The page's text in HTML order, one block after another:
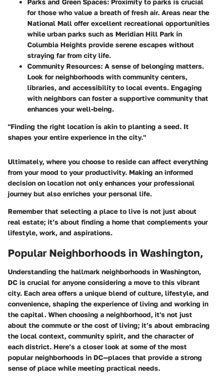
Parks and Green Spaces: Proximity to parks is crucial
for those who value a breath of fresh air. Areas near the
National Mall offer excellent recreational opportunities
while urban parks such as Meridian Hill Park in
Columbia Heights provide serene escapes without
straying far from city life.
Community Resources: A sense of belonging matters.
Look for neighborhoods with community centers,
libraries, and accessibility to local events. Engaging
with neighbors can foster a supportive community that
enhances your well-being.
"Finding the right location is akin to planting a seed. It
shapes your entire experience in the city."
Ultimately, where you choose to reside can affect everything
from your mood to your productivity. Making an informed
decision on location not only enhances your professional
journey but also enriches your personal life.
Remember that selecting a place to live is not just about
real estate; it’s about finding a home that complements your
lifestyle, work, and aspirations.
Popular Neighborhoods in Washington,
Understanding the hallmark neighborhoods in Washington,
DC is crucial for anyone considering a move to this vibrant
city. Each area offers a unique blend of culture, lifestyle, and
convenience, shaping the experience of living and working in
the capital. When choosing a neighborhood, it's not just
about the commute or the cost of living; it’s about embracing
the local context, community spirit, and the character of
each district. Here’s a closer look at some of the most
popular neighborhoods in DC—places that provide a strong
sense of place while meeting practical needs.